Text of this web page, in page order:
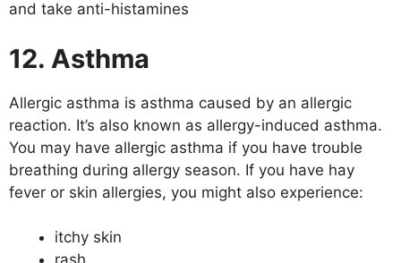
and take anti-histamines
12. Asthma
Allergic asthma is asthma caused by an allergic
reaction. It’s also known as allergy-induced asthma.
You may have allergic asthma if you have trouble
breathing during allergy season. If you have hay
fever or skin allergies, you might also experience:
itchy skin